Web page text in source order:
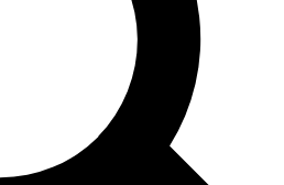
Exclusive,